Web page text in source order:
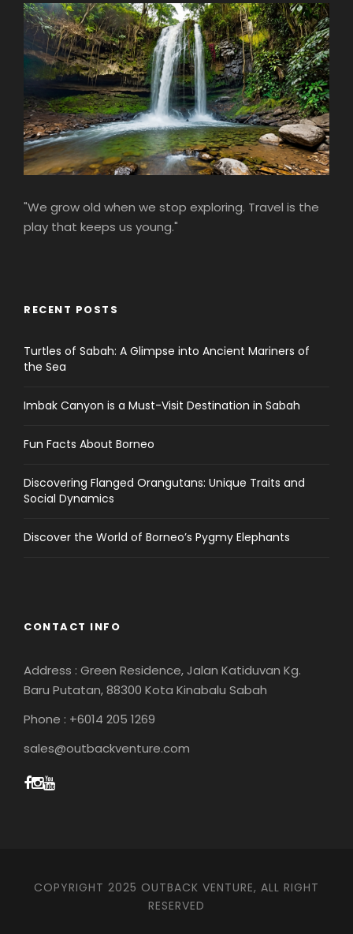
"We grow old when we stop exploring. Travel is the
play that keeps us young."
RECENT POSTS
Turtles of Sabah: A Glimpse into Ancient Mariners of
the Sea
Imbak Canyon is a Must-Visit Destination in Sabah
Fun Facts About Borneo
Discovering Flanged Orangutans: Unique Traits and
Social Dynamics
Discover the World of Borneo’s Pygmy Elephants
CONTACT INFO
Address : Green Residence, Jalan Katiduvan Kg.
Baru Putatan, 88300 Kota Kinabalu Sabah
Phone : +6014 205 1269
sales@outbackventure.com
COPYRIGHT 2025 OUTBACK VENTURE, ALL RIGHT
RESERVED